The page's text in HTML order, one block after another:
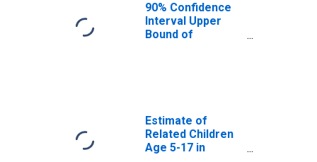
90% Confidence
Interval Upper
Bound of
Poverty for
Macon County,
MO
Estimate of
Related Children
Age 5-17 in